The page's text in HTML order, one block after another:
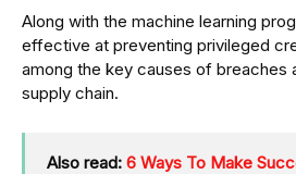
Along with the machine learning
effective at preventing privileged
among the key causes of breaches
supply chain.
Also read: 6 Ways To Make